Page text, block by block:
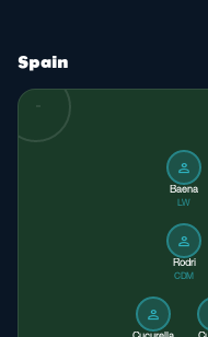
Spain
person
Baena
LW
person
Rodri
CDM
person